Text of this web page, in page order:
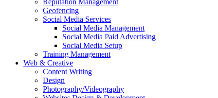
Reputation Management
Geofencing
Social Media Services
Social Media Management
Social Media Paid Advertising
Social Media Setup
Training Management
Web & Creative
Content Writing
Design
Photography/Videography